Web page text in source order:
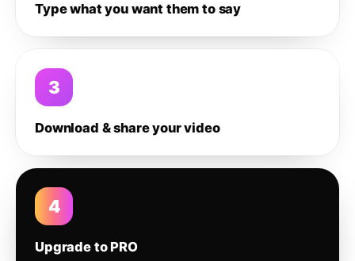
Type what you want them to say
3
Download & share your video
4
Upgrade to PRO